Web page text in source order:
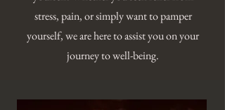
stress, pain, or simply want to pamper
yourself, we are here to assist you on your
journey to well-being.